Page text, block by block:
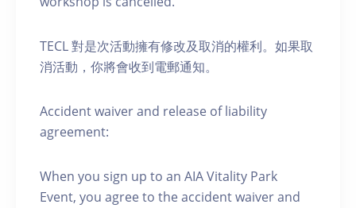
TECL 對是次活動擁有修改及取消的權利。如果取
消活動，你將會收到電郵通知。
Accident waiver and release of liability
agreement:
When you sign up to an AIA Vitality Park
Event, you agree to the accident waiver and